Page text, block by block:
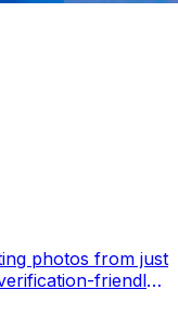
photos from just
friendly